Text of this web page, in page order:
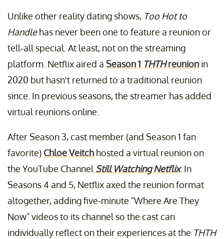
Unlike other reality dating shows, Too Hot to
Handlehas never been one to feature a reunion or
tell-all special. At least, not on the streaming
platform. Netflix aired a Season 1 THTHreunion in
2020 but hasn't returned to a traditional reunion
since. In previous seasons, the streamer has added
virtual reunions online.
After Season 3, cast member (and Season 1 fan
favorite) Chloe Veitch hosted a virtual reunion on
the YouTube Channel Still Watching Netflix. In
Seasons 4 and 5, Netflix axed the reunion format
altogether, adding five-minute "Where Are They
Now" videos to its channel so the cast can
individually reflect on their experiences at the THTH